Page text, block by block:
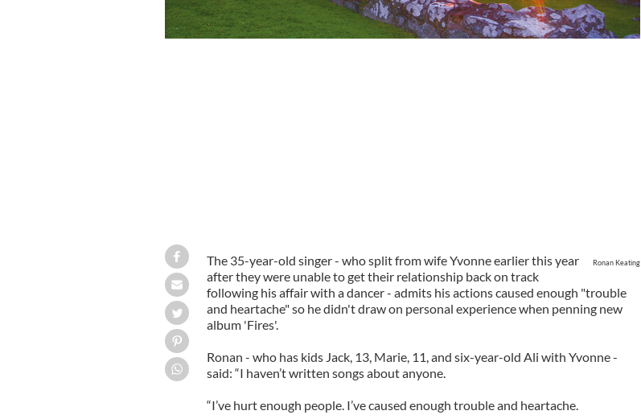
Ronan Keating
The 35-year-old singer - who split from wife Yvonne earlier this year
after they were unable to get their relationship back on track
following his affair with a dancer - admits his actions caused enough "trouble
and heartache" so he didn't draw on personal experience when penning new
album 'Fires'.
Ronan - who has kids Jack, 13, Marie, 11, and six-year-old Ali with Yvonne -
said: “I haven’t written songs about anyone.
“I’ve hurt enough people. I’ve caused enough trouble and heartache.